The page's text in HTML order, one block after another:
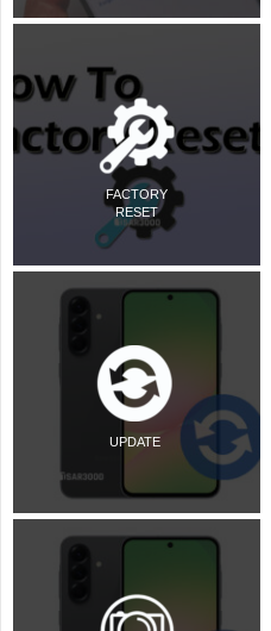
FACTORY
RESET
UPDATE